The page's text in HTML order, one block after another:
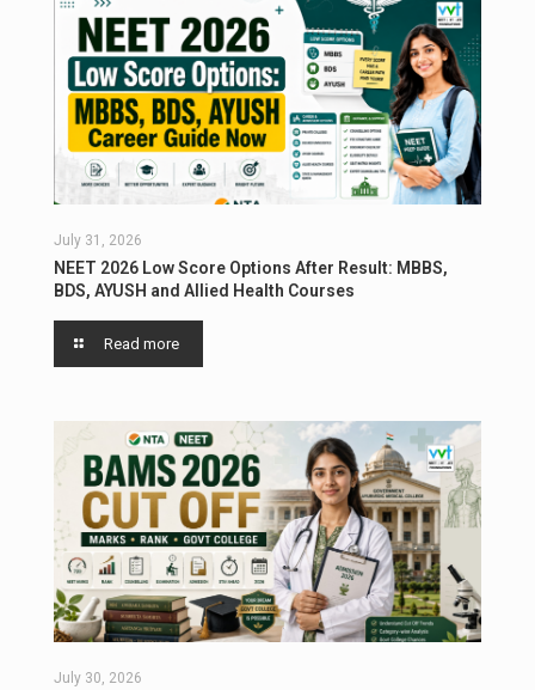
July 31, 2026
NEET 2026 Low Score Options After Result: MBBS,
BDS, AYUSH and Allied Health Courses
Read more
July 30, 2026